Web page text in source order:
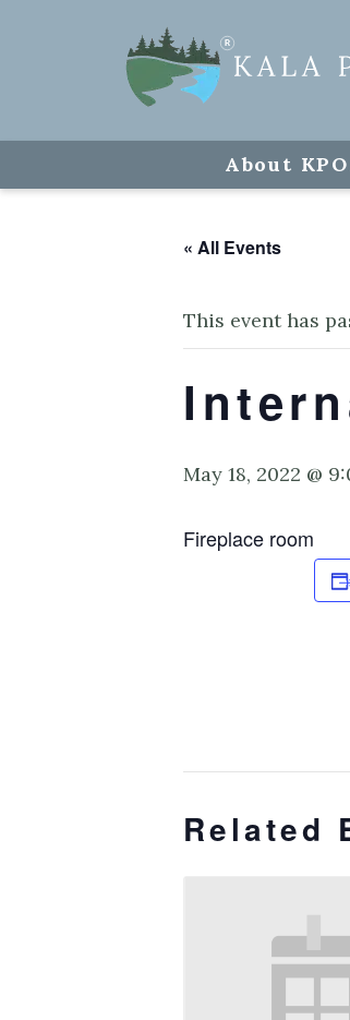
About
« All Events
This event has
May 18, 2022 @
Fireplace room
Related